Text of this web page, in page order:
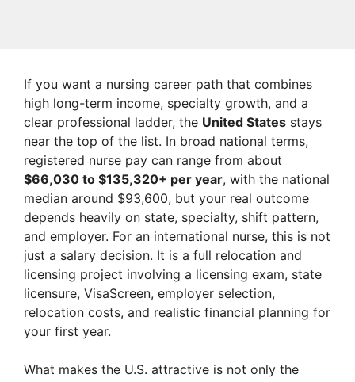
If you want a nursing career path that combines
high long-term income, specialty growth, and a
clear professional ladder, the United States stays
near the top of the list. In broad national terms,
registered nurse pay can range from about
$66,030 to $135,320+ per year, with the national
median around $93,600, but your real outcome
depends heavily on state, specialty, shift pattern,
and employer. For an international nurse, this is not
just a salary decision. It is a full relocation and
licensing project involving a licensing exam, state
licensure, VisaScreen, employer selection,
relocation costs, and realistic financial planning for
your first year.
What makes the U.S. attractive is not only the